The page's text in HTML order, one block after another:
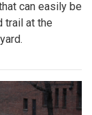
can easily be
trail at the